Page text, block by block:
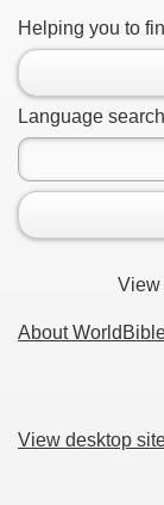
Helping you to
Language search
View
About
View desktop